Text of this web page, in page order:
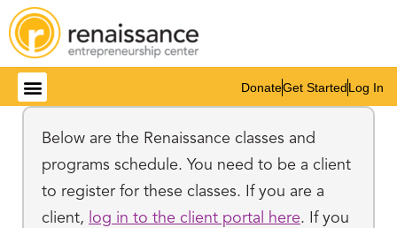
DonateGet StartedLog In
Below are the Renaissance classes and
programs schedule. You need to be a client
to register for these classes. If you are a
client,
log in to the client portal here. If you